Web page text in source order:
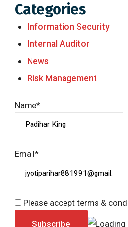
Categories
Information Security
Internal Auditor
News
Risk Management
Name*
Email*
Please accept terms &